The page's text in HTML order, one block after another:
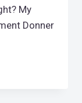
My
Donner